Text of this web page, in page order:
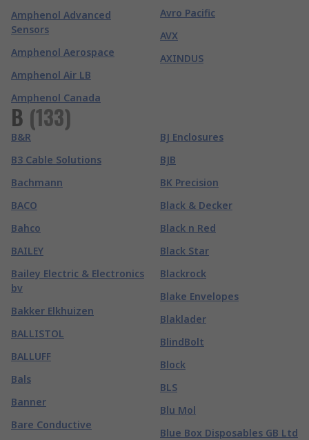
Amphenol Advanced
Sensors
Amphenol Aerospace
Amphenol Air LB
Amphenol Canada
Avro Pacific
AVX
AXINDUS
B (133)
B&R
B3 Cable Solutions
Bachmann
BACO
Bahco
BAILEY
Bailey Electric & Electronics
bv
Bakker Elkhuizen
BALLISTOL
BALLUFF
Bals
Banner
Bare Conductive
BJ Enclosures
BJB
BK Precision
Black & Decker
Black n Red
Black Star
Blackrock
Blake Envelopes
Blaklader
BlindBolt
Block
BLS
Blu Mol
Blue Box Disposables GB Ltd